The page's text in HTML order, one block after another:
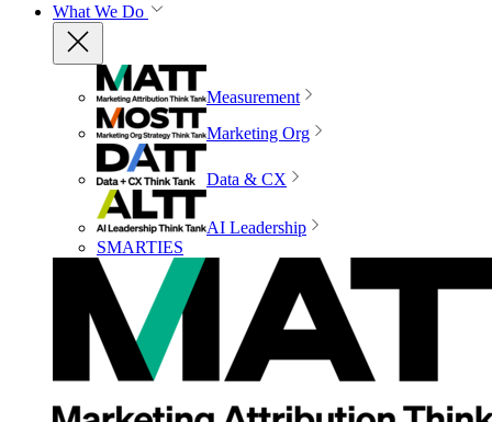
What We Do
Measurement
Marketing Org
Data & CX
AI Leadership
SMARTIES